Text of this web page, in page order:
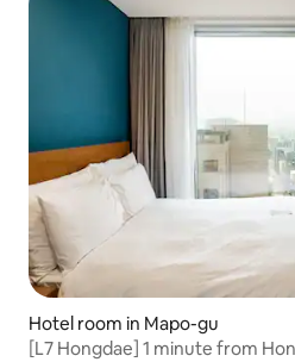
Hotel room in Mapo-gu
[L7 Hongdae] 1 minute from